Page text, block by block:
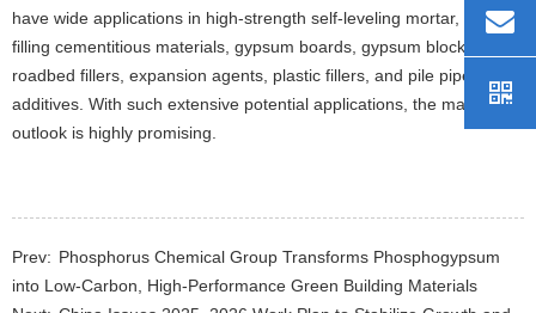
have wide applications in high-strength self-leveling mortar, mine
filling cementitious materials, gypsum boards, gypsum blocks,
roadbed fillers, expansion agents, plastic fillers, and pile pipe
additives. With such extensive potential applications, the market
outlook is highly promising.
Prev: Phosphorus Chemical Group Transforms Phosphogypsum
into Low-Carbon, High-Performance Green Building Materials